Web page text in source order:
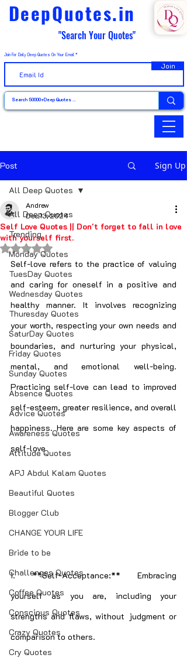
DeepQuotes.in
"Search Your Quotes"
Join For Daily Deep Quotes On Your Email
Join
Post Sign Up
All Deep Quotes
Trending
Monday Quotes
TuesDay Quotes
Wednesday Quotes
Thuresday Quotes
SaturDay Quotes
Friday Quotes
Sunday Quotes
Absence Quotes
Advice Quotes
Awareness Quotes
Attitude Quotes
APJ Abdul Kalam Quotes
Beautiful Quotes
Blogger Club
CHANGE YOUR LIFE
Bride to be
Challenges Quotes
Coffee Quotes
Conscious Quotes
Crazy Quotes
Cry Quotes
All Deep Quotes
Self Love Quotes || Don't forget to fall in love
with yourself first.
Andrew
Dec 13, 2024
Rated NaN out of 5 stars.
Self-love refers to the practice of valuing
and caring for oneself in a positive and
healthy manner. It involves recognizing
your worth, respecting your own needs and
boundaries, and nurturing your physical,
mental, and emotional well-being.
Practicing self-love can lead to improved
self-esteem, greater resilience, and overall
happiness. Here are some key aspects of
self-love
1. **Self-Acceptance:** Embracing
yourself as you are, including your
strengths and flaws, without judgment or
comparison to others.